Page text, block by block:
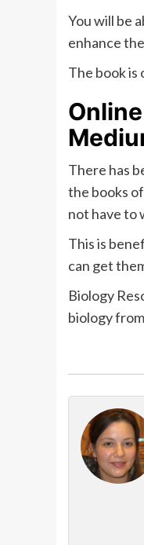
You will be
enhance
The book is
There has
the books
not have to
This is
can get
Biology
biology